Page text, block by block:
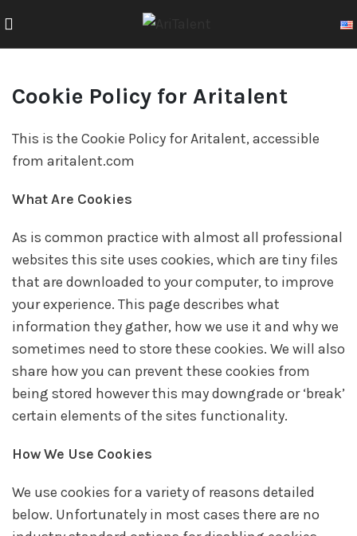
Cookie Policy for Aritalent
This is the Cookie Policy for Aritalent, accessible
from aritalent.com
What Are Cookies
As is common practice with almost all professional
websites this site uses cookies, which are tiny files
that are downloaded to your computer, to improve
your experience. This page describes what
information they gather, how we use it and why we
sometimes need to store these cookies. We will also
share how you can prevent these cookies from
being stored however this may downgrade or ‘break’
certain elements of the sites functionality.
How We Use Cookies
We use cookies for a variety of reasons detailed
below. Unfortunately in most cases there are no